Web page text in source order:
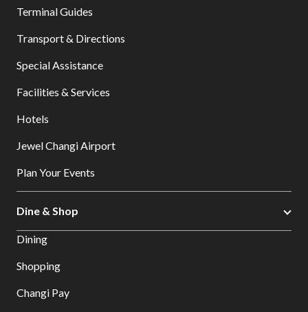
Terminal Guides
Transport & Directions
Special Assistance
Facilities & Services
Hotels
Jewel Changi Airport
Plan Your Events
Dine & Shop
Dining
Shopping
Changi Pay